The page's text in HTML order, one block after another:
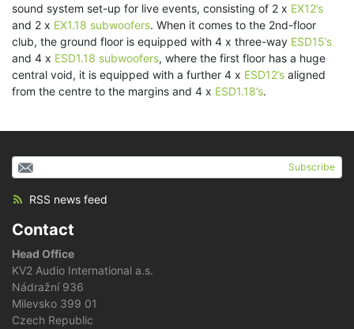
sound system set-up for live events, consisting of 2 x EX12’s
and 2 x EX1.18 subwoofers. When it comes to the 2nd-floor
club, the ground floor is equipped with 4 x three-way ESD15’s
and 4 x ESD1.18 subwoofers, where the first floor has a huge
central void, it is equipped with a further 4 x ESD12’s aligned
from the centre to the margins and 4 x ESD1.18’s.
Subscribe
RSS news feed
Contact
Head Office
KV2 Audio International a.s.
Nádražní 936
Milevsko 399 01
Czech Republic